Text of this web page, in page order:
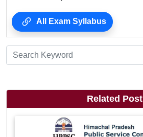
All Exam Syllabus
Related Post